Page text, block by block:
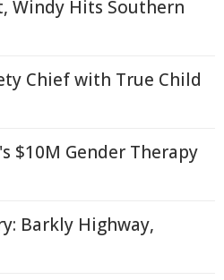
Windy Hits Southern
Chief with True Child
$10M Gender Therapy
Barkly Highway,